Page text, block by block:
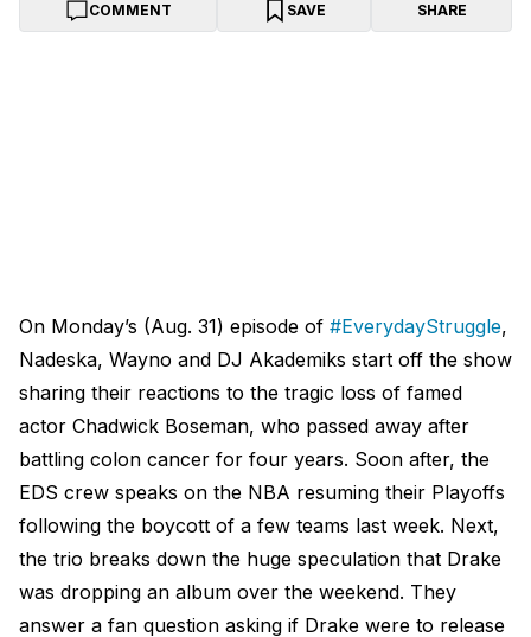
COMMENT
SAVE SHARE
On Monday’s (Aug. 31) episode of #EverydayStruggle,
Nadeska, Wayno and DJ Akademiks start off the show
sharing their reactions to the tragic loss of famed
actor Chadwick Boseman, who passed away after
battling colon cancer for four years. Soon after, the
EDS crew speaks on the NBA resuming their Playoffs
following the boycott of a few teams last week. Next,
the trio breaks down the huge speculation that Drake
was dropping an album over the weekend. They
answer a fan question asking if Drake were to release